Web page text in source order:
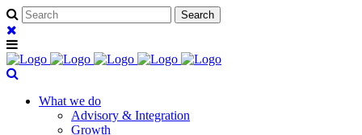
What we do
Advisory & Integration
Growth